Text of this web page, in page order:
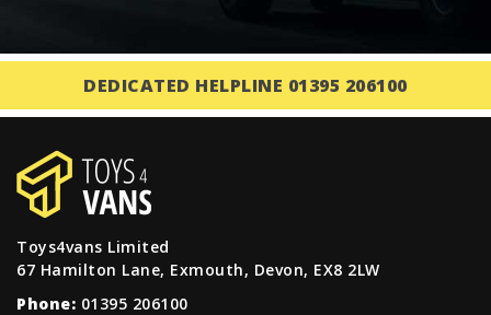
DEDICATED HELPLINE 01395 206100
Toys4vans Limited
67 Hamilton Lane, Exmouth, Devon, EX8 2LW
Phone: 01395 206100